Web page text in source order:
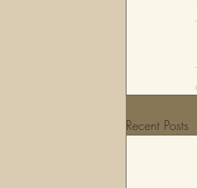
Recent Posts